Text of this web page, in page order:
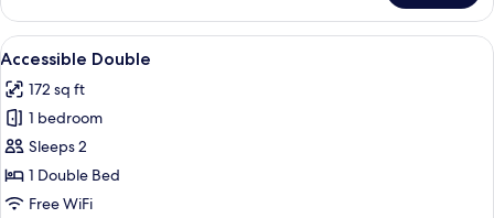
Suite
3
Suite
View
all
photos
for
Accessible
Double
A hotel room with a bed, a chair, a
4
Accessible Double
172 sq ft
1 bedroom
Sleeps 2
1 Double Bed
Free WiFi